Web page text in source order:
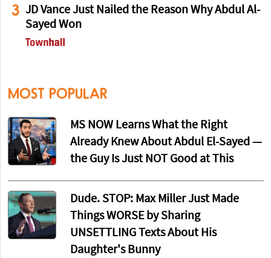
3 JD Vance Just Nailed the Reason Why Abdul Al-
Sayed Won
MOST POPULAR
MS NOW Learns What the Right
Already Knew About Abdul El-Sayed —
the Guy Is Just NOT Good at This
Dude. STOP: Max Miller Just Made
Things WORSE by Sharing
UNSETTLING Texts About His
Daughter's Bunny